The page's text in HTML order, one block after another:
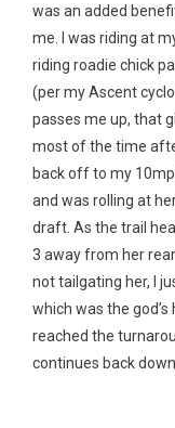
was an added
me. I was riding at
riding roadie chick
(per my Ascent
passes me up, that
most of the time
back off to my
and was rolling at
draft. As the trail
3 away from her
not tailgating her, I
which was the
reached the
continues back